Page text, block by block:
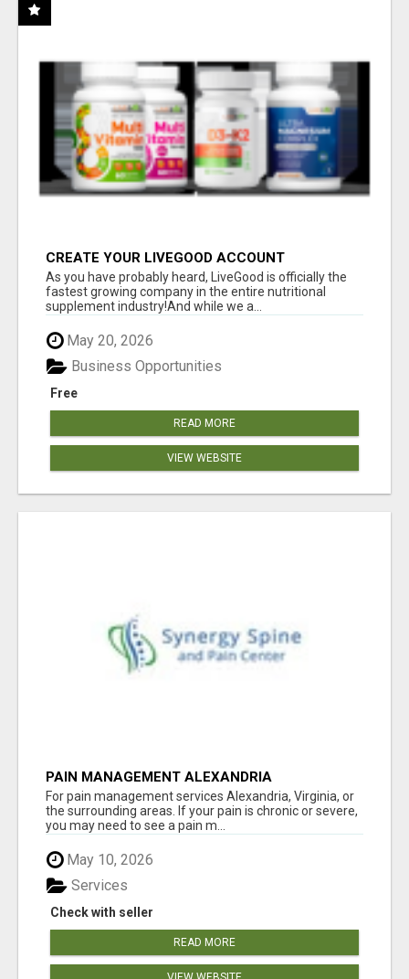
CREATE YOUR LIVEGOOD ACCOUNT
As you have probably heard, LiveGood is officially the
fastest growing company in the entire nutritional
supplement industry!​And while we a...
May 20, 2026
Free
Business Opportunities
READ MORE
VIEW WEBSITE
PAIN MANAGEMENT ALEXANDRIA
For pain management services Alexandria, Virginia, or
the surrounding areas. If your pain is chronic or severe,
you may need to see a pain m...
May 10, 2026
Check with seller
Services
READ MORE